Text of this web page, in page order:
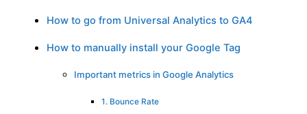
How to go from Universal Analytics to GA4
How to manually install your Google Tag
Important metrics in Google Analytics
1. Bounce Rate